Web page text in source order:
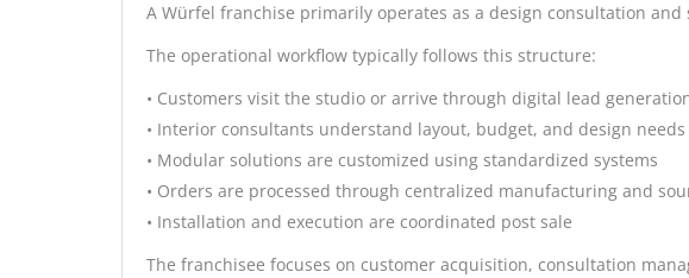
A Würfel franchise primarily operates as a design consultation and
The operational workflow typically follows this structure:
• Customers visit the studio or arrive through digital lead
• Interior consultants understand layout, budget, and design needs
• Modular solutions are customized using standardized systems
• Orders are processed through centralized manufacturing and
• Installation and execution are coordinated post sale
The franchisee focuses on customer acquisition, consultation